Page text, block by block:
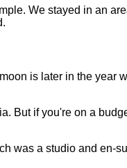
We stayed in an
is later in the year
But if you're on a
was a studio and en-